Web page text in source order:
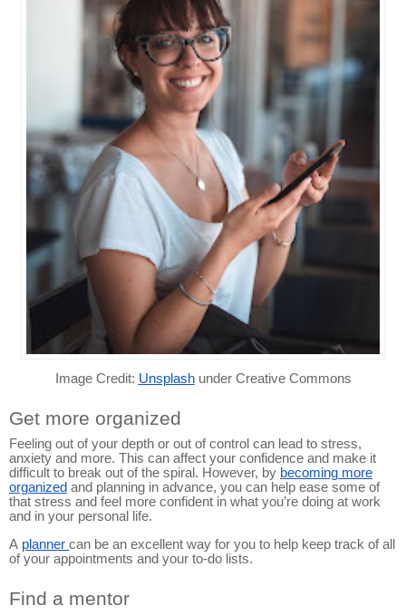
Image Credit: Unsplashunder Creative Commons
Get more organized
Feeling out of your depth or out of control can lead to stress,
anxiety and more. This can affect your confidence and make it
difficult to break out of the spiral. However, by becoming more
organized and planning in advance, you can help ease some of
that stress and feel more confident in what you’re doing at work
and in your personal life.
A planner can be an excellent way for you to help keep track of all
of your appointments and your to-do lists.
Find a mentor